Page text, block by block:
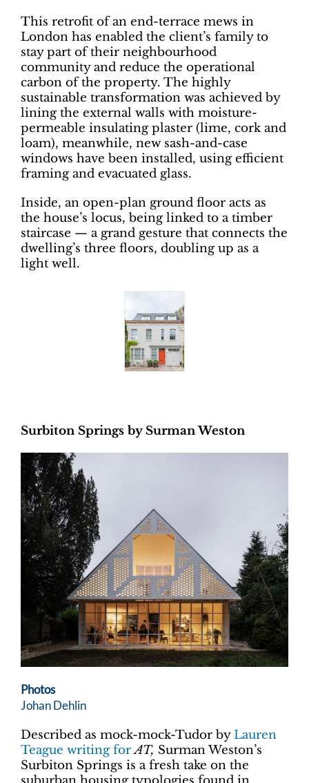
This retrofit of an end-terrace mews in
London has enabled the client’s family to
stay part of their neighbourhood
community and reduce the operational
carbon of the property. The highly
sustainable transformation was achieved by
lining the external walls with moisture-
permeable insulating plaster (lime, cork and
loam), meanwhile, new sash-and-case
windows have been installed, using efficient
framing and evacuated glass.
Inside, an open-plan ground floor acts as
the house’s locus, being linked to a timber
staircase — a grand gesture that connects the
dwelling’s three floors, doubling up as a
light well.
Surbiton Springs by Surman Weston
Photos
Johan Dehlin
Described as mock-mock-Tudor byLauren
Teague writing for AT, Surman Weston’s
Surbiton Springs is a fresh take on the